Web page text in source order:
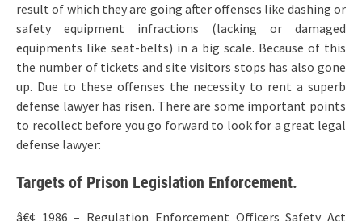
result of which they are going after offenses like dashing or
safety equipment infractions (lacking or damaged
equipments like seat-belts) in a big scale. Because of this
the number of tickets and site visitors stops has also gone
up. Due to these offenses the necessity to rent a superb
defense lawyer has risen. There are some important points
to recollect before you go forward to look for a great legal
defense lawyer:
Targets of Prison Legislation Enforcement.
â€¢ 1986 – Regulation Enforcement Officers Safety Act